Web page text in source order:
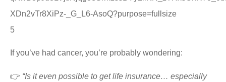
5
If you’ve had cancer, you’re probably wondering:
👉 “Is it even possible to get life insurance… especially